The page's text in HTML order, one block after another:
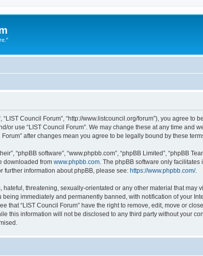
“LIST Council Forum”, “http://www.listcouncil.org/forum”), you agree
or use “LIST Council Forum”. We may change these at any time and
after changes mean you agree to be legally bound by these
“phpBB software”, “www.phpbb.com”, “phpBB Limited”, “phpBB
downloaded from www.phpbb.com . The phpBB software only
further information about phpBB, please see: https://www.phpbb.com/.
threatening, sexually-orientated or any other material that may
immediately and permanently banned, with notification of your
that “LIST Council Forum” have the right to remove, edit, move or
this information will not be disclosed to any third party without your